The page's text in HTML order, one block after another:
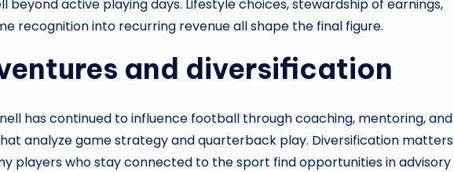
beyond active playing days. Lifestyle choices, stewardship of earnings,
recognition into recurring revenue all shape the final figure.
and diversification
has continued to influence football through coaching, mentoring, and
analyze game strategy and quarterback play. Diversification matters
players who stay connected to the sport find opportunities in advisory